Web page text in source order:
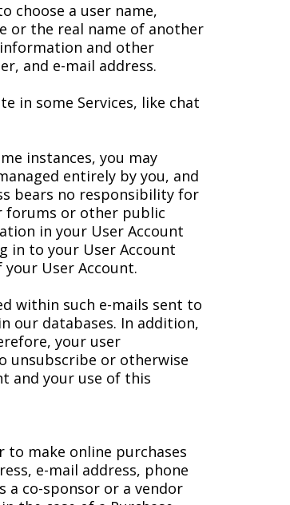
choose a user name,
or the real name of another
and other
and e-mail address.
in some Services, like chat
instances, you may
entirely by you, and
bears no responsibility for
forums or other public
in your User Account
in to your User Account
User Account.
within such e-mails sent to
our databases. In addition,
your user
unsubscribe or otherwise
and your use of this
to make online purchases
e-mail address, phone
a co-sponsor or a vendor